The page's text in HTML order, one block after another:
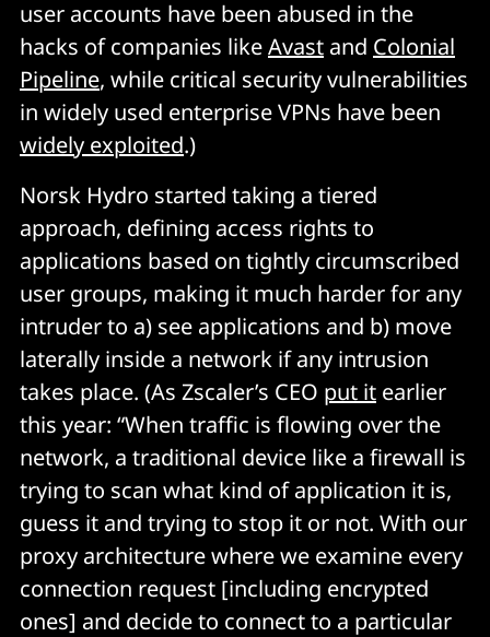
user accounts have been abused in the
hacks of companies likeAvast and Colonial
Pipeline, while critical security vulnerabilities
in widely used enterprise VPNs have been
widely exploited.)
Norsk Hydro started taking a tiered
approach, defining access rights to
applications based on tightly circumscribed
user groups, making it much harder for any
intruder to a) see applications and b) move
laterally inside a network if any intrusion
takes place. (As Zscaler’s CEO put it earlier
this year: “When traffic is flowing over the
network, a traditional device like a firewall is
trying to scan what kind of application it is,
guess it and trying to stop it or not. With our
proxy architecture where we examine every
connection request [including encrypted
ones] and decide to connect to a particular